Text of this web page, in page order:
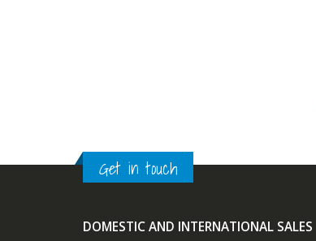
Get in touch
DOMESTIC AND INTERNATIONAL SALES